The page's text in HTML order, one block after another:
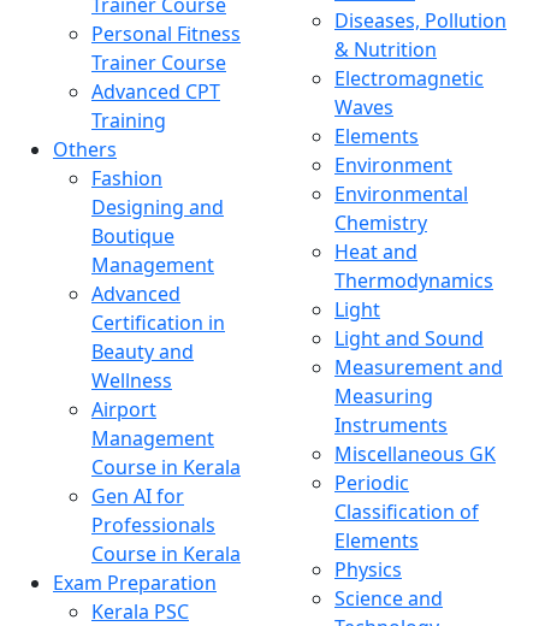
Personal Fitness
Trainer Course
Advanced CPT
Training
Others
Fashion
Designing and
Boutique
Management
Advanced
Certification in
Beauty and
Wellness
Airport
Management
Course in Kerala
Gen AI for
Professionals
Course in Kerala
Exam Preparation
Kerala PSC
Diseases, Pollution
& Nutrition
Electromagnetic
Waves
Elements
Environment
Environmental
Chemistry
Heat and
Thermodynamics
Light
Light and Sound
Measurement and
Measuring
Instruments
Miscellaneous GK
Periodic
Classification of
Elements
Physics
Science and